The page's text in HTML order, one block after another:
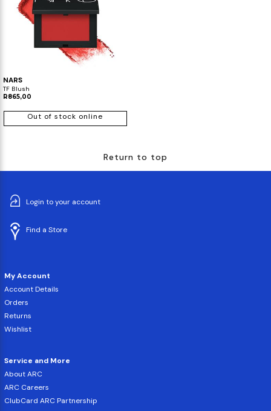
NARS
TF Blush
R865,00
Out of stock online
Return to top
Login to your account
Find a Store
My Account
Account Details
Orders
Returns
Wishlist
Service and More
About ARC
ARC Careers
ClubCard ARC Partnership